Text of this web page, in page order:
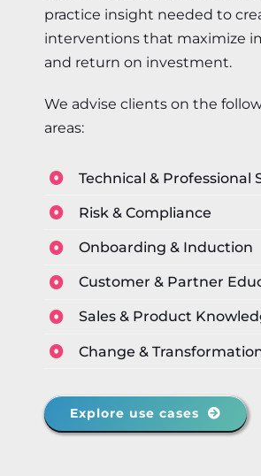
practice insight needed to
interventions that maximize
and return on investment.
We advise clients on the
areas:
Technical & Professional
Risk & Compliance
Onboarding & Induction
Customer & Partner
Sales & Product
Change &
Explore use cases